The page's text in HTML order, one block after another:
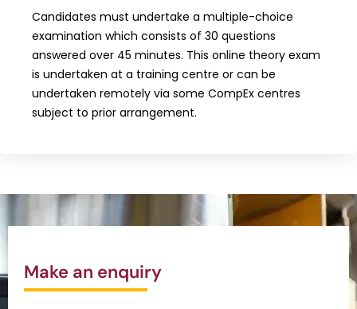
Candidates must undertake a multiple-choice
examination which consists of 30 questions
answered over 45 minutes. This online theory exam
is undertaken at a training centre or can be
undertaken remotely via some CompEx centres
subject to prior arrangement.
Make an enquiry